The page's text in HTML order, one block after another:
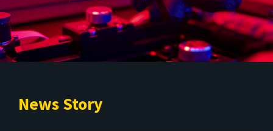
News Story